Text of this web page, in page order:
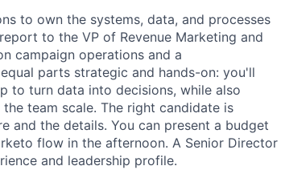
to own the systems, data, and processes
to the VP of Revenue Marketing and
campaign operations and a
parts strategic and hands-on: you'll
to turn data into decisions, while also
team scale. The right candidate is
and the details. You can present a budget
flow in the afternoon. A Senior Director
and leadership profile.